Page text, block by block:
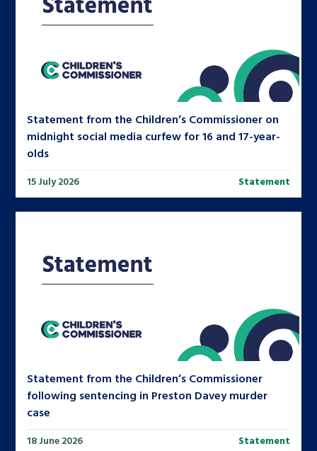
Statement from the Children’s Commissioner on
midnight social media curfew for 16 and 17-year-
olds
15 July 2026 Statement
Statement from the Children’s Commissioner
following sentencing in Preston Davey murder
case
18 June 2026 Statement